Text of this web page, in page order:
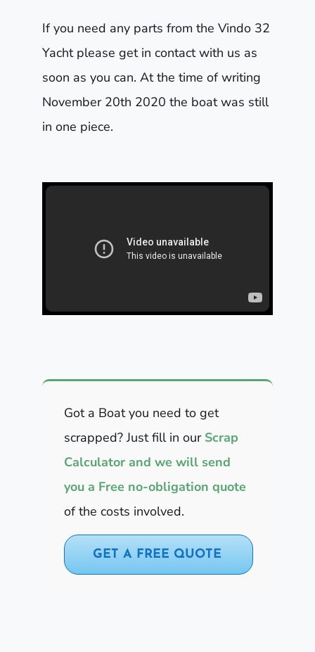
If you need any parts from the Vindo 32
Yacht please get in contact with us as
soon as you can. At the time of writing
November 20th 2020 the boat was still
in one piece.
Got a Boat you need to get
scrapped? Just fill in our Scrap
Calculator and we will send
you a Free no-obligation quote
of the costs involved.
GET A FREE QUOTE